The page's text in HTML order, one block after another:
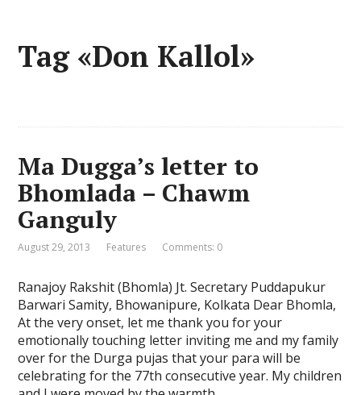
Tag «Don Kallol»
Ma Dugga’s letter to
Bhomlada – Chawm
Ganguly
August 29, 2013 Features Comments: 0
Ranajoy Rakshit (Bhomla) Jt. Secretary Puddapukur
Barwari Samity, Bhowanipure, Kolkata Dear Bhomla,
At the very onset, let me thank you for your
emotionally touching letter inviting me and my family
over for the Durga pujas that your para will be
celebrating for the 77th consecutive year. My children